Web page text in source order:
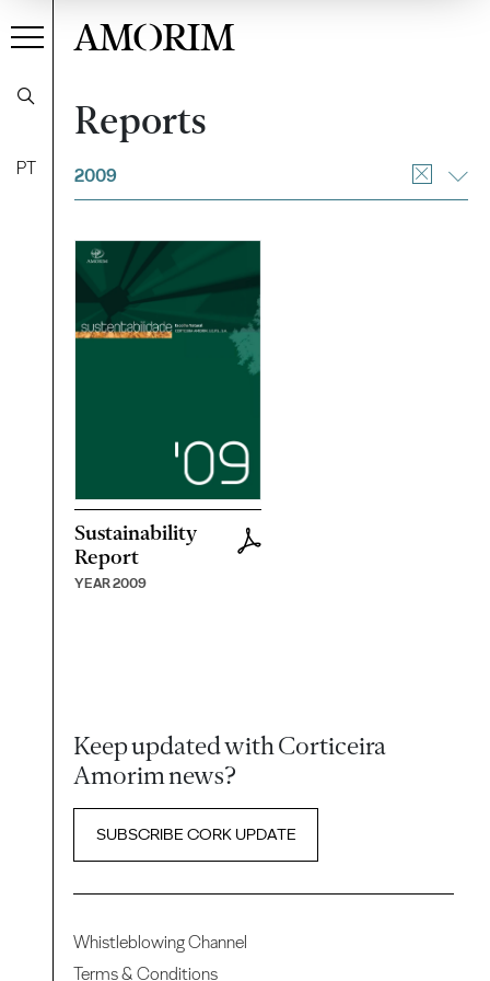
PT
AMORIM
Reports
Filter
2009
Sustainability
Report
YEAR 2009
Keep updated with Corticeira
Amorim news?
SUBSCRIBE CORK UPDATE
Whistleblowing Channel
Terms & Conditions